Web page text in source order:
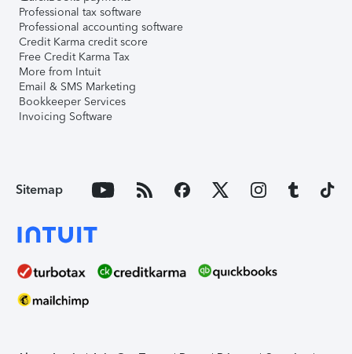
Professional tax software
Professional accounting software
Credit Karma credit score
Free Credit Karma Tax
More from Intuit
Email & SMS Marketing
Bookkeeper Services
Invoicing Software
Sitemap